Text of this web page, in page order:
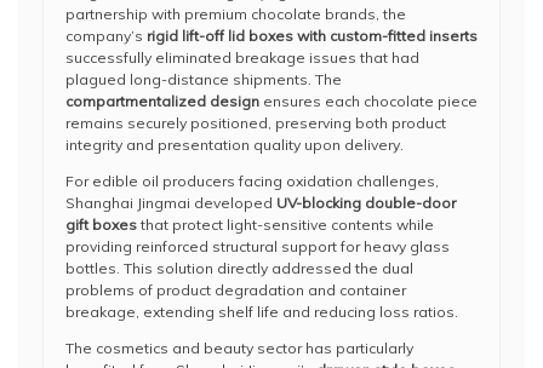
partnership with premium chocolate brands, the
company’s rigid lift-off lid boxes with custom-fitted inserts
successfully eliminated breakage issues that had
plagued long-distance shipments. The
compartmentalized design ensures each chocolate piece
remains securely positioned, preserving both product
integrity and presentation quality upon delivery.
For edible oil producers facing oxidation challenges,
Shanghai Jingmai developed UV-blocking double-door
gift boxesthat protect light-sensitive contents while
providing reinforced structural support for heavy glass
bottles. This solution directly addressed the dual
problems of product degradation and container
breakage, extending shelf life and reducing loss ratios.
The cosmetics and beauty sector has particularly